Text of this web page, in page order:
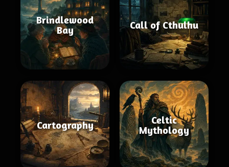
Brindlewood
Bay
Call of Cthulhu
Cartography
Celtic
Mythology